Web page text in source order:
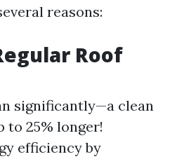
reasons:
Roof
significantly—a clean
to 25% longer!
efficiency by